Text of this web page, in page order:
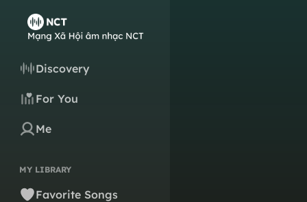
Discovery
For You
Me
MY LIBRARY
Favorite Songs